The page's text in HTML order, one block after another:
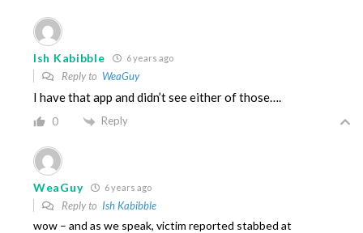
Ish Kabibble 6 years ago
Reply to WeaGuy
I have that app and didn’t see either of those….
0 Reply
WeaGuy 6 years ago
Reply to Ish Kabibble
wow – and as we speak, victim reported stabbed at